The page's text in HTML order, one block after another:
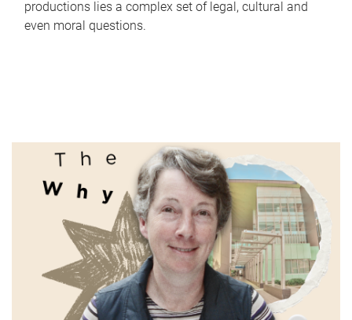
productions lies a complex set of legal, cultural and
even moral questions.